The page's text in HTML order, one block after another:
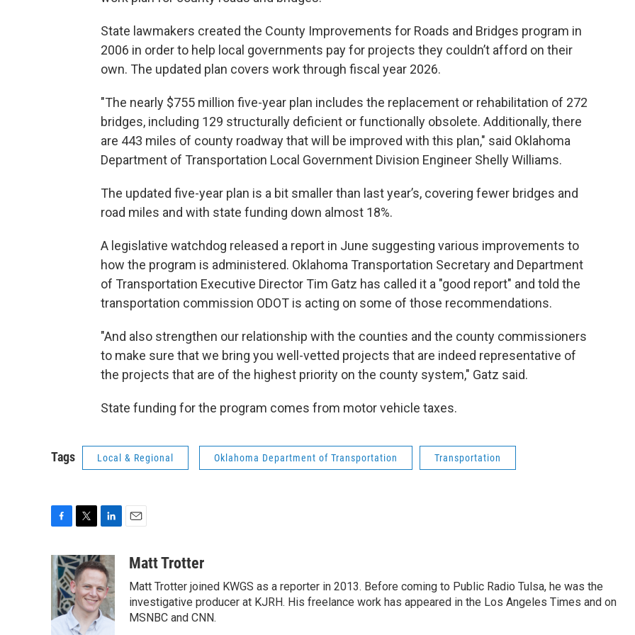
State lawmakers created the County Improvements for Roads and Bridges program in
2006 in order to help local governments pay for projects they couldn’t afford on their
own. The updated plan covers work through fiscal year 2026.
"The nearly $755 million five-year plan includes the replacement or rehabilitation of 272
bridges, including 129 structurally deficient or functionally obsolete. Additionally, there
are 443 miles of county roadway that will be improved with this plan," said Oklahoma
Department of Transportation Local Government Division Engineer Shelly Williams.
The updated five-year plan is a bit smaller than last year’s, covering fewer bridges and
road miles and with state funding down almost 18%.
A legislative watchdog released a report in June suggesting various improvements to
how the program is administered. Oklahoma Transportation Secretary and Department
of Transportation Executive Director Tim Gatz has called it a "good report" and told the
transportation commission ODOT is acting on some of those recommendations.
"And also strengthen our relationship with the counties and the county commissioners
to make sure that we bring you well-vetted projects that are indeed representative of
the projects that are of the highest priority on the county system," Gatz said.
State funding for the program comes from motor vehicle taxes.
Tags Local & Regional Oklahoma Department of Transportation Transportation
c
e
b
o
o
i
t
t
e
r
n
k
e
d
I
aMatt Trotter
Matt Trotter joined KWGS as a reporter in 2013. Before coming to Public Radio Tulsa, he was the
investigative producer at KJRH. His freelance work has appeared in the Los Angeles Times and on
MSNBC and CNN.